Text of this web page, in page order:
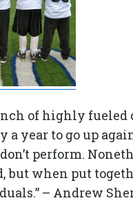
of highly fueled
a year to go up
perform.
when put
– Andrew